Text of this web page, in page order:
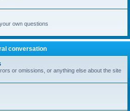
own questions
conversation
or omissions, or anything else about the site